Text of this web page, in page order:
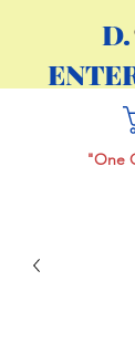
"One